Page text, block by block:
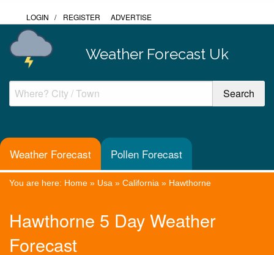
LOGIN / REGISTER ADVERTISE
Weather Forecast Uk
Weather Forecast Pollen Forecast
You are here: Home » Usa » California » Hawthorne
Hawthorne 5 Day Weather
Forecast